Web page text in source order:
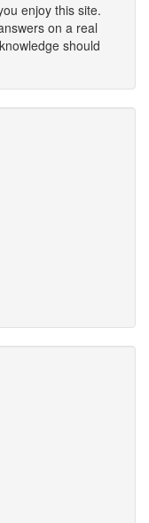
enjoy this site.
on a real
should